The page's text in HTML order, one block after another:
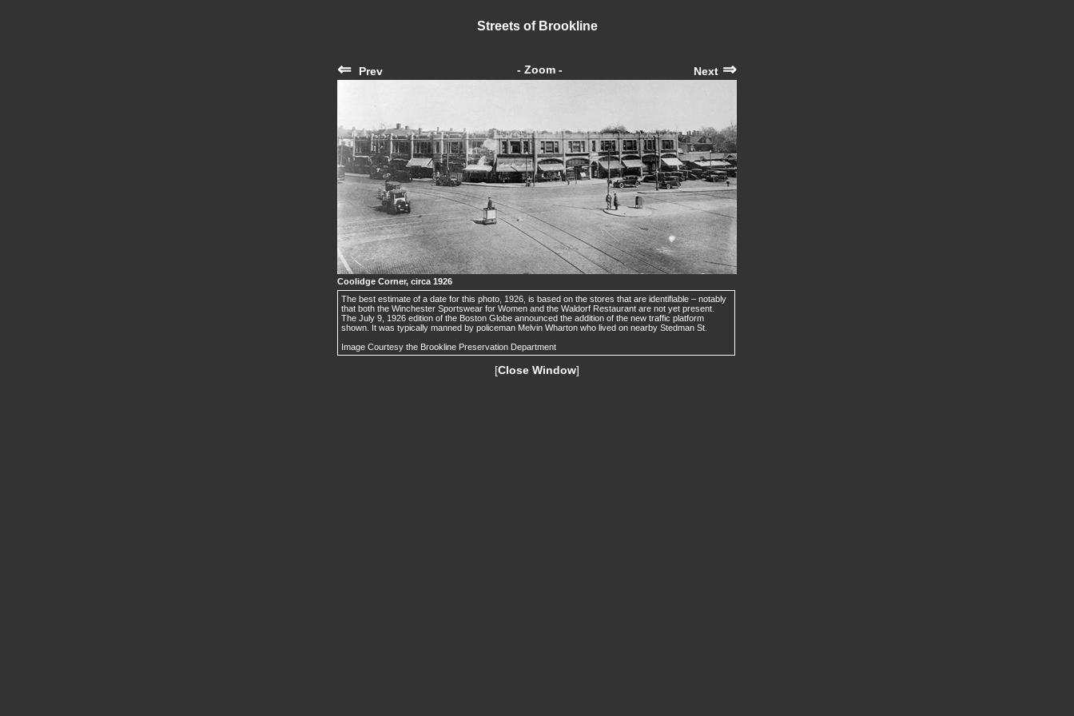
Streets of Brookline
⇐ Prev - Zoom - Next ⇒
Coolidge Corner, circa 1926
The best estimate of a date for this photo, 1926, is based on the stores that are identifiable – notably
that both the Winchester Sportswear for Women and the Waldorf Restaurant are not yet present.
The July 9, 1926 edition of the Boston Globe announced the addition of the new traffic platform
shown. It was typically manned by policeman Melvin Wharton who lived on nearby Stedman St.
Image Courtesy the Brookline Preservation Department
[Close Window]